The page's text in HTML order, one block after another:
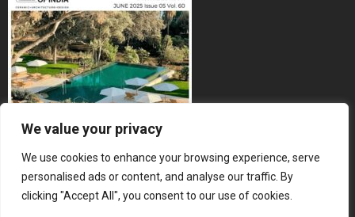
We value your privacy
We use cookies to enhance your browsing experience, serve
personalised ads or content, and analyse our traffic. By
clicking "Accept All", you consent to our use of cookies.